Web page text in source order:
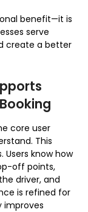
benefit—it is
serve
create a better
core user
This
know how
off points,
driver, and
is refined for
improves